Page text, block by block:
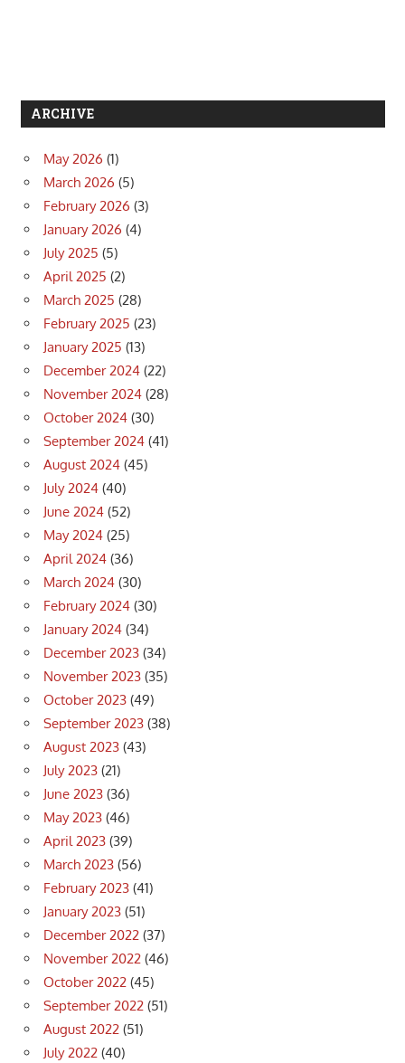
ARCHIVE
May 2026 (1)
March 2026 (5)
February 2026 (3)
January 2026 (4)
July 2025 (5)
April 2025 (2)
March 2025 (28)
February 2025 (23)
January 2025 (13)
December 2024 (22)
November 2024 (28)
October 2024 (30)
September 2024 (41)
August 2024 (45)
July 2024 (40)
June 2024 (52)
May 2024 (25)
April 2024 (36)
March 2024 (30)
February 2024 (30)
January 2024 (34)
December 2023 (34)
November 2023 (35)
October 2023 (49)
September 2023 (38)
August 2023 (43)
July 2023 (21)
June 2023 (36)
May 2023 (46)
April 2023 (39)
March 2023 (56)
February 2023 (41)
January 2023 (51)
December 2022 (37)
November 2022 (46)
October 2022 (45)
September 2022 (51)
August 2022 (51)
July 2022 (40)